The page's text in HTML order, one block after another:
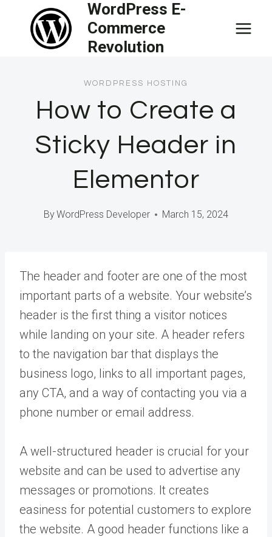
content
WordPress E-
Commerce
Revolution
WORDPRESS HOSTING
How to Create a
Sticky Header in
Elementor
ByWordPress Developer March 15, 2024
The header and footer are one of the most
important parts of a website. Your website’s
header is the first thing a visitor notices
while landing on your site. A header refers
to the navigation bar that displays the
business logo, links to all important pages,
any CTA, and a way of contacting you via a
phone number or email address.
A well-structured header is crucial for your
website and can be used to advertise any
messages or promotions. It creates
easiness for potential customers to explore
the website. A good header functions like a